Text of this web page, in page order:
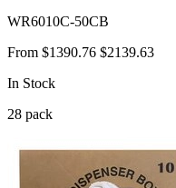
WR6010C-50CB
From $1390.76 $2139.63
In Stock
28 pack